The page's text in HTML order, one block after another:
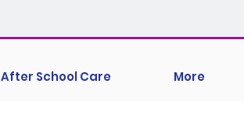
After School Care More